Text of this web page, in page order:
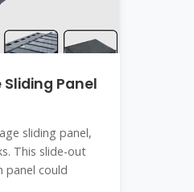
Sliding Panel
sliding panel,
This slide-out
panel could